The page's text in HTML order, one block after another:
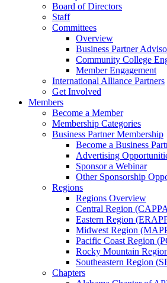
Board of Directors
Staff
Committees
Overview
Business Partner
Community College
Member Engagement
International Alliance Partners
Get Involved
Members
Become a Member
Membership Categories
Business Partner Membership
Become a Business
Advertising
Sponsor a Webinar
Other Sponsorship
Regions
Regions Overview
Central Region
Eastern Region
Midwest Region
Pacific Coast Region
Rocky Mountain
Southeastern Region
Chapters